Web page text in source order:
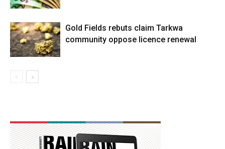
Gold Fields rebuts claim Tarkwa
community oppose licence renewal